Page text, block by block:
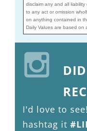
disclaim any and all
to any act or omission
on anything contained in
Daily Values are based on
I'd love to
hashtag it